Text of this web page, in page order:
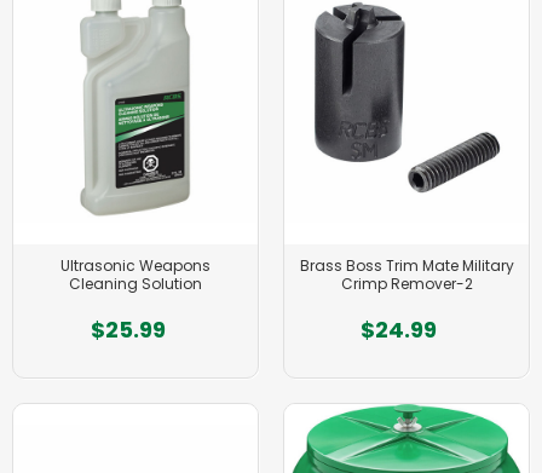
Ultrasonic Weapons
Cleaning Solution
$25.99
Brass Boss Trim Mate Military
Crimp Remover-2
$24.99